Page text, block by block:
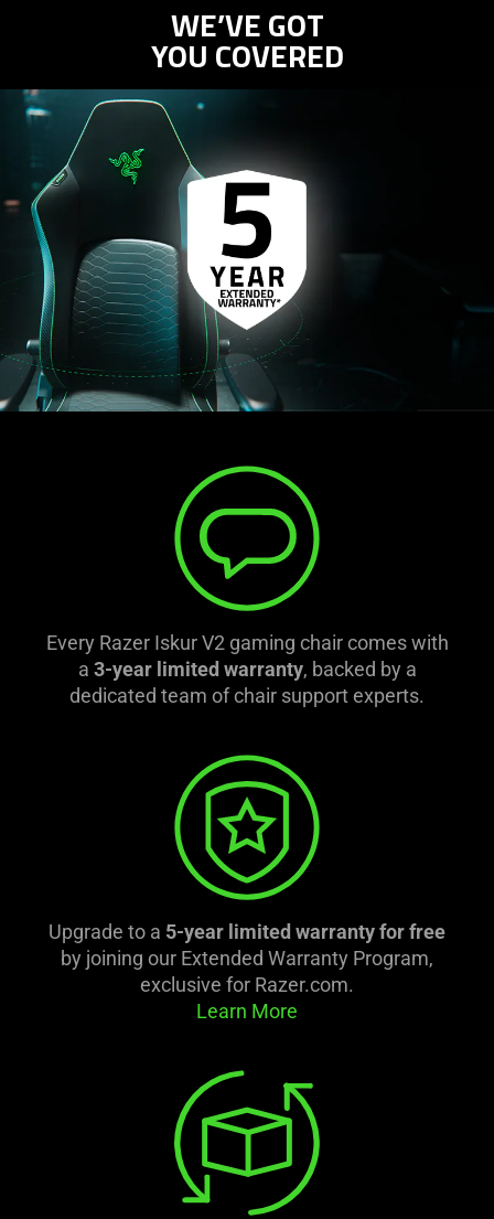
WE’VE GOT
YOU COVERED
Every Razer Iskur V2 gaming chair comes with
a 3-year limited warranty, backed by a
dedicated team of chair support experts.
Upgrade to a 5-year limited warranty for free
by joining our Extended Warranty Program,
exclusive for Razer.com.
Learn More